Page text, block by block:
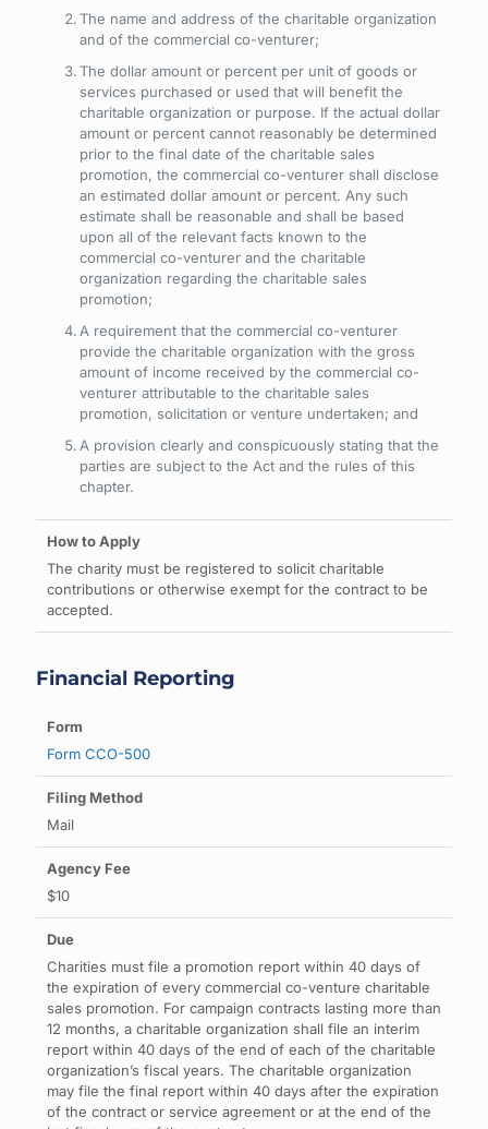
The name and address of the charitable organization
and of the commercial co-venturer;
The dollar amount or percent per unit of goods or
services purchased or used that will benefit the
charitable organization or purpose. If the actual dollar
amount or percent cannot reasonably be determined
prior to the final date of the charitable sales
promotion, the commercial co-venturer shall disclose
an estimated dollar amount or percent. Any such
estimate shall be reasonable and shall be based
upon all of the relevant facts known to the
commercial co-venturer and the charitable
organization regarding the charitable sales
promotion;
A requirement that the commercial co-venturer
provide the charitable organization with the gross
amount of income received by the commercial co-
venturer attributable to the charitable sales
promotion, solicitation or venture undertaken; and
A provision clearly and conspicuously stating that the
parties are subject to the Act and the rules of this
chapter.
The charity must be registered to solicit charitable
contributions or otherwise exempt for the contract to be
accepted.
Financial Reporting
Form CCO-500
Mail
$10
Charities must file a promotion report within 40 days of
the expiration of every commercial co-venture charitable
sales promotion. For campaign contracts lasting more than
12 months, a charitable organization shall file an interim
report within 40 days of the end of each of the charitable
organization’s fiscal years. The charitable organization
may file the final report within 40 days after the expiration
of the contract or service agreement or at the end of the